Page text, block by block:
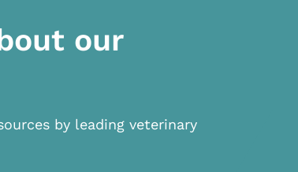
our
by leading veterinary